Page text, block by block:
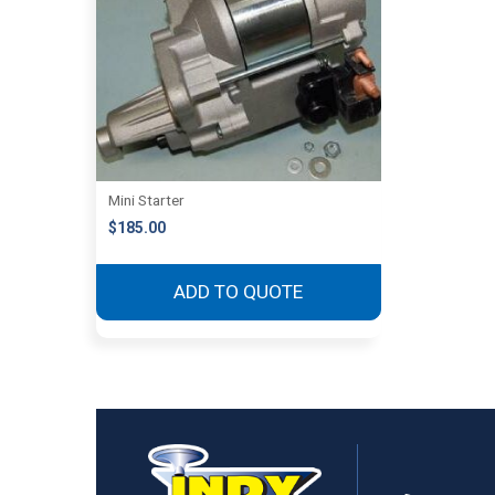
Mini Starter
$185.00
ADD TO QUOTE